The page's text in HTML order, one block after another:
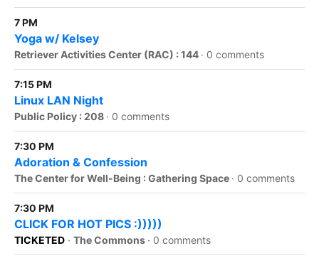
7 PM
Yoga w/ Kelsey
Retriever Activities Center (RAC) : 144 · 0 comments
7:15 PM
Linux LAN Night
Public Policy : 208 · 0 comments
7:30 PM
Adoration & Confession
The Center for Well-Being : Gathering Space · 0 comments
7:30 PM
CLICK FOR HOT PICS :)))))
TICKETED · The Commons · 0 comments